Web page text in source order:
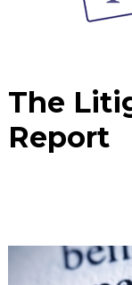
The
Report